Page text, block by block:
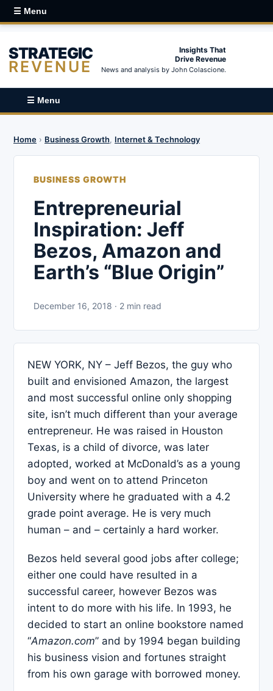
☰ Menu
STRATEGIC
REVENUE
Insights That
Drive Revenue
News and analysis by John Colascione.
☰ Menu
Home › Business Growth, Internet & Technology
BUSINESS GROWTH
Entrepreneurial
Inspiration: Jeff
Bezos, Amazon and
Earth’s “Blue Origin”
December 16, 2018 · 2 min read
NEW YORK, NY – Jeff Bezos, the guy who
built and envisioned Amazon, the largest
and most successful online only shopping
site, isn’t much different than your average
entrepreneur. He was raised in Houston
Texas, is a child of divorce, was later
adopted, worked at McDonald’s as a young
boy and went on to attend Princeton
University where he graduated with a 4.2
grade point average. He is very much
human – and – certainly a hard worker.
Bezos held several good jobs after college;
either one could have resulted in a
successful career, however Bezos was
intent to do more with his life. In 1993, he
decided to start an online bookstore named
“Amazon.com” and by 1994 began building
his business vision and fortunes straight
from his own garage with borrowed money.